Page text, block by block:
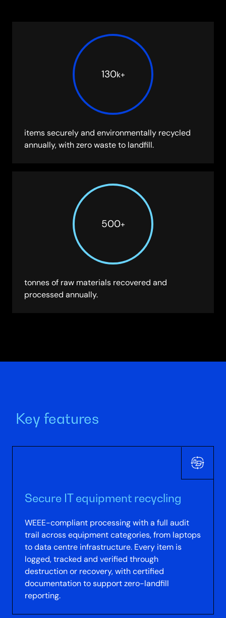
130k+
items securely and environmentally recycled
annually, with zero waste to landfill.
500+
tonnes of raw materials recovered and
processed annually.
Key features
Secure IT equipment recycling
WEEE-compliant processing with a full audit
trail across equipment categories, from laptops
to data centre infrastructure. Every item is
logged, tracked and verified through
destruction or recovery, with certified
documentation to support zero-landfill
reporting.